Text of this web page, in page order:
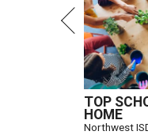
TOP
HOME
Northwest